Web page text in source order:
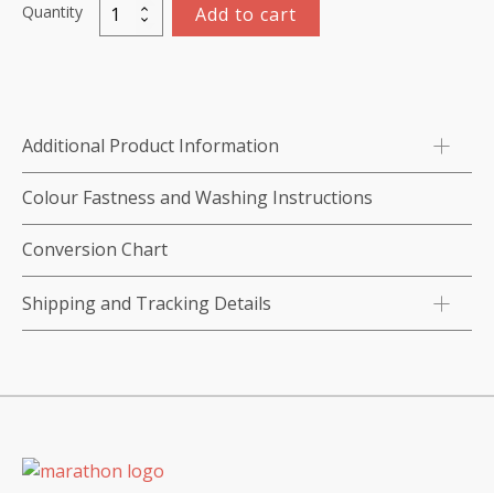
Quantity
Viscose
Rayon
(Royal
Blue)
quantity
Add to cart
Additional Product Information
Colour Fastness and Washing Instructions
Conversion Chart
Shipping and Tracking Details